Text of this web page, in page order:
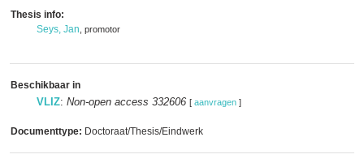
Thesis info:
Seys, Jan , promotor
Beschikbaar in
VLIZ: Non-open access 332606 [ aanvragen ]
Documenttype: Doctoraat/Thesis/Eindwerk